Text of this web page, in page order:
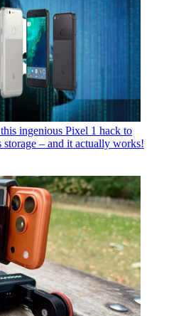
ingenious Pixel 1 hack to
– and it actually works!